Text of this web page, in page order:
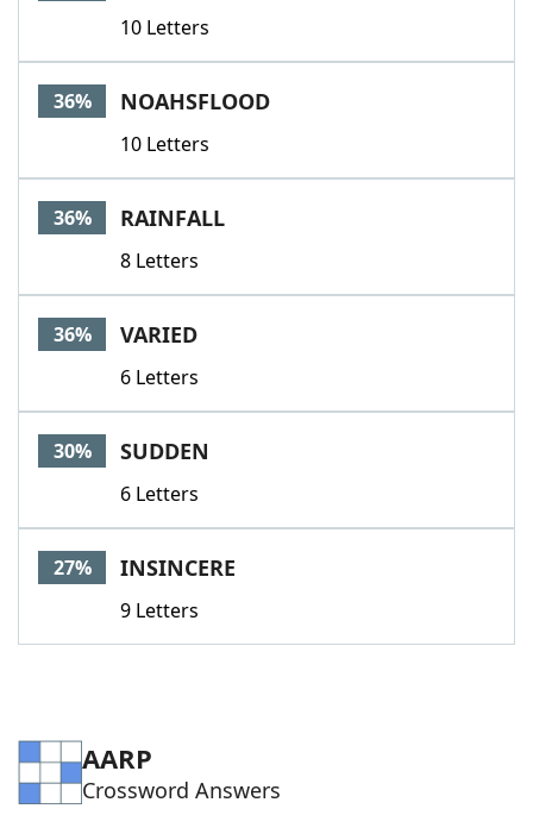
10 Letters
36% NOAHSFLOOD
10 Letters
36% RAINFALL
8 Letters
36% VARIED
6 Letters
30% SUDDEN
6 Letters
27% INSINCERE
9 Letters
AARP
Crossword Answers